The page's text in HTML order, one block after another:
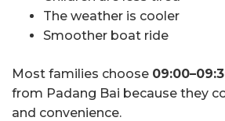
The weather is cooler
Smoother boat ride
Most families choose
from Padang Bai because they
and convenience.